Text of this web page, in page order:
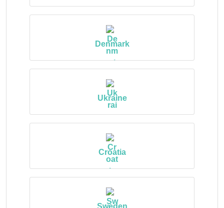
Denmark
Ukraine
Croatia
Sweden